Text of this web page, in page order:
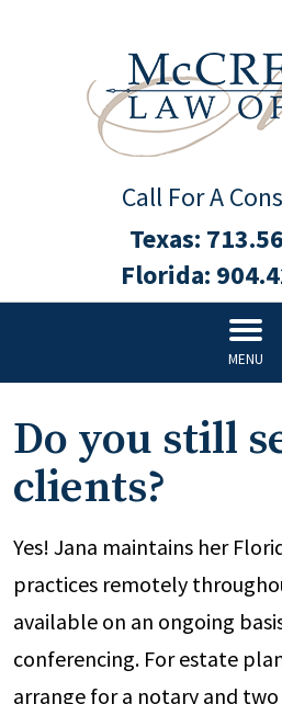
Call For A
Texas:
Florida:
MENU
Do you still
clients?
Yes! Jana maintains her
practices remotely
available on an ongoing
conferencing. For estate
arrange for a notary and